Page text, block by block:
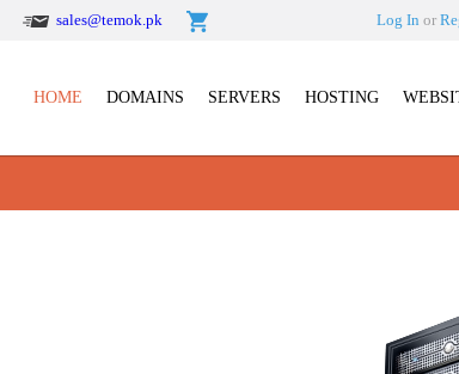
sales@temok.pk Log In or
HOME DOMAINS SERVERS HOSTING